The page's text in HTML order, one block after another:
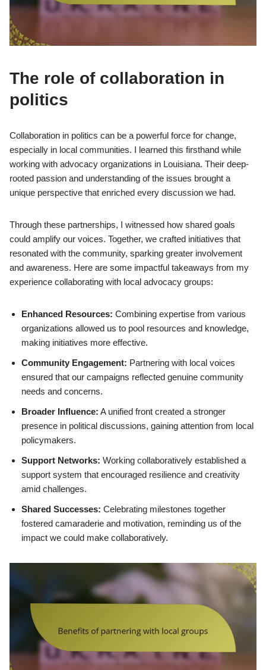
The role of collaboration in
politics
Collaboration in politics can be a powerful force for change,
especially in local communities. I learned this firsthand while
working with advocacy organizations in Louisiana. Their deep-
rooted passion and understanding of the issues brought a
unique perspective that enriched every discussion we had.
Through these partnerships, I witnessed how shared goals
could amplify our voices. Together, we crafted initiatives that
resonated with the community, sparking greater involvement
and awareness. Here are some impactful takeaways from my
experience collaborating with local advocacy groups:
Enhanced Resources: Combining expertise from various
organizations allowed us to pool resources and knowledge,
making initiatives more effective.
Community Engagement: Partnering with local voices
ensured that our campaigns reflected genuine community
needs and concerns.
Broader Influence: A unified front created a stronger
presence in political discussions, gaining attention from local
policymakers.
Support Networks: Working collaboratively established a
support system that encouraged resilience and creativity
amid challenges.
Shared Successes: Celebrating milestones together
fostered camaraderie and motivation, reminding us of the
impact we could make collaboratively.